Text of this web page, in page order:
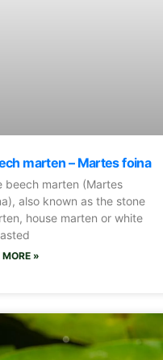
marten – Martes foina
beech marten (Martes
also known as the stone
house marten or white
MORE »